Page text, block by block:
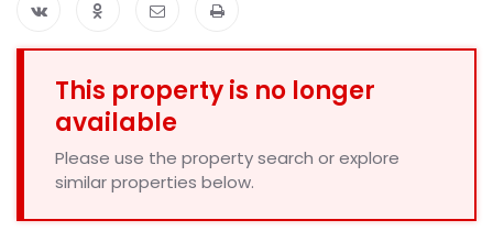
This property is no longer
available
Please use the property search or explore
similar properties below.